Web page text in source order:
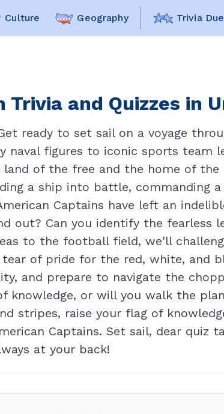
Culture Geography Trivia
Trivia and Quizzes in
ready to set sail on a voyage
naval figures to iconic sports team
of the free and the home of
a ship into battle, commanding
Captains have left an
out? Can you identify the fearless
to the football field, we'll
tear of pride for the red, white, and
and prepare to navigate the
knowledge, or will you walk the
stripes, raise your flag of
Captains. Set sail, dear quiz
at your back!